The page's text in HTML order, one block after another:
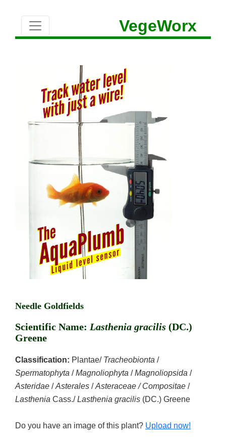
VegeWorx
Needle Goldfields
Scientific Name: Lasthenia gracilis (DC.)
Greene
Classification: Plantae/ Tracheobionta /
Spermatophyta /Magnoliophyta /Magnoliopsida /
Asteridae /Asterales /Asteraceae / Compositae /
Lasthenia Cass./Lasthenia gracilis (DC.) Greene
Do you have an image of this plant? Upload now!